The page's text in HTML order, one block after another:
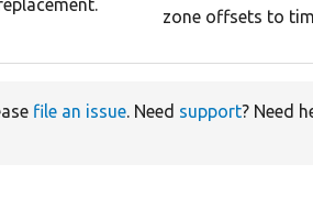
zone offsets to
file an issue. Need support? Need